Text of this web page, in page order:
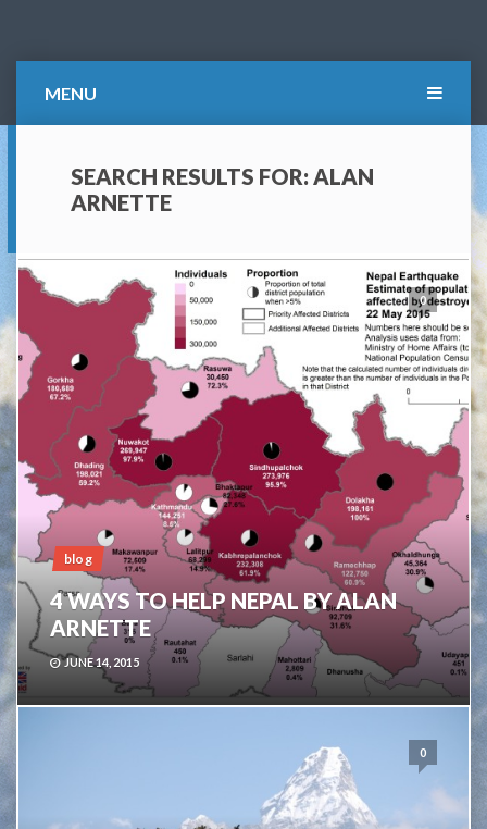
MENU
SEARCH RESULTS FOR: ALAN
ARNETTE
0
blog
4 WAYS TO HELP NEPAL BY ALAN
ARNETTE
JUNE 14, 2015
0